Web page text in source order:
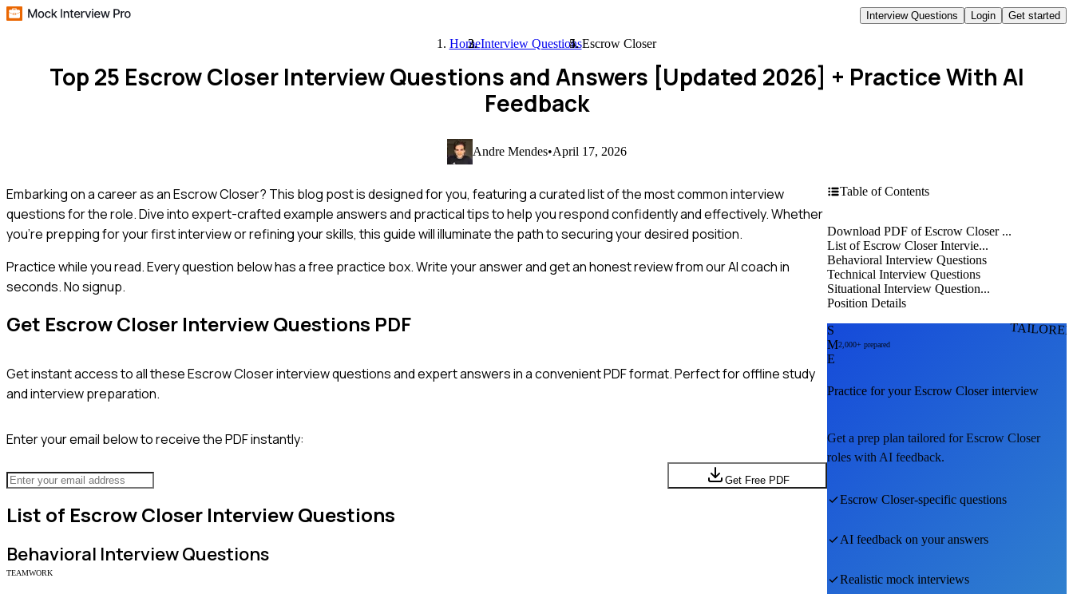
Interview Questions Login Get started
HomeInterview QuestionsEscrow Closer
Top 25 Escrow Closer Interview Questions and Answers [Updated 2026] + Practice With AI
Feedback
Andre Mendes•April 17, 2026
Embarking on a career as an Escrow Closer? This blog post is designed for you, featuring a curated list of the most common interview
questions for the role. Dive into expert-crafted example answers and practical tips to help you respond confidently and effectively. Whether
you're prepping for your first interview or refining your skills, this guide will illuminate the path to securing your desired position.
Practice while you read.Every question below has a free practice box. Write your answer and get an honest review from our AI coach in
seconds. No signup.
Get Escrow Closer Interview Questions PDF
Get instant access to all theseEscrow Closerinterview questions and expert answers in a convenient PDF format. Perfect for offline study
and interview preparation.
Enter your email below to receive the PDF instantly:
Get Free PDF
List of Escrow Closer Interview Questions
Behavioral Interview Questions
TEAMWORK
Table of Contents
Download PDF of Escrow Closer ...
List of Escrow Closer Intervie...
Behavioral Interview Questions
Technical Interview Questions
Situational Interview Question...
Position Details
S
M
E
2,000+ prepared
Practice for yourEscrow Closerinterview
Get a prep plan tailored forEscrow Closer
roles with AI feedback.
Escrow Closer-specific questions
AI feedback on your answers
Realistic mock interviews